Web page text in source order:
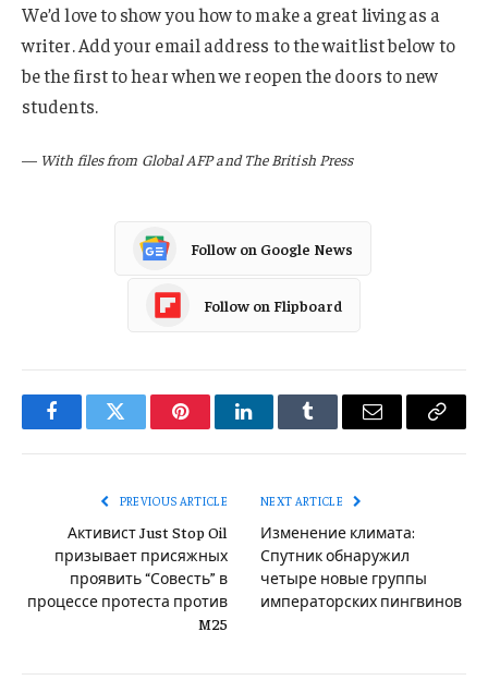
We’d love to show you how to make a great living as a
writer. Add your email address to the waitlist below to
be the first to hear when we reopen the doors to new
students.
— With files from Global AFP and The British Press
Follow on Google News
Follow on Flipboard
FacebookTwitter PinterestLinkedInTumblr Email
Copy
PREVIOUS ARTICLE
Активист Just Stop Oil
призывает присяжных
проявить “Совесть” в
процессе протеста против
M25
NEXT ARTICLE
Изменение климата:
Спутник обнаружил
четыре новые группы
императорских пингвинов